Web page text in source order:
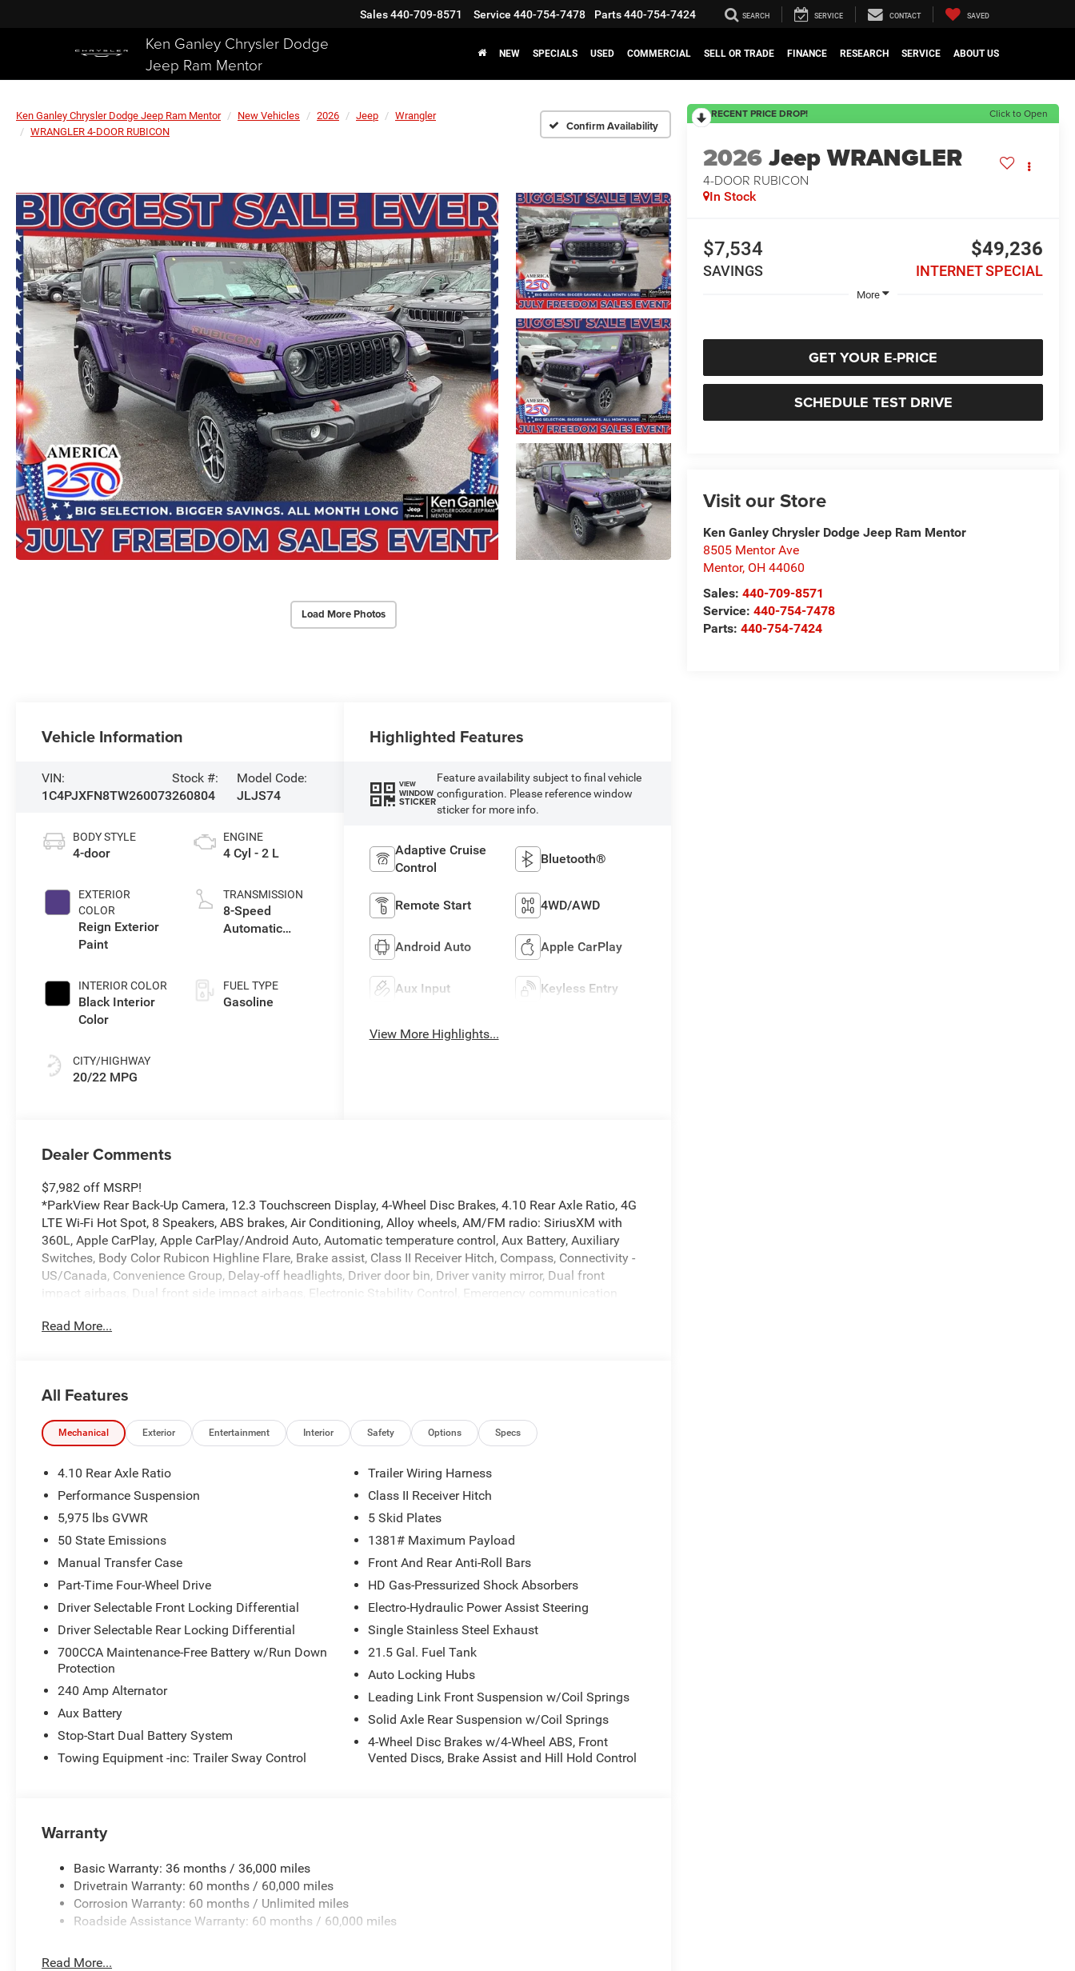
Ken Ganley Chrysler Dodge
Jeep Ram Mentor
Sales440-709-8571 Service 440-754-7478 Parts440-754-7424 SEARCH SERVICE CONTACT SAVED
NEW SPECIALS USED COMMERCIAL SELL OR TRADE FINANCE RESEARCH SERVICE ABOUT US
Ken Ganley Chrysler Dodge Jeep Ram Mentor New Vehicles 2026 Jeep
Wrangler
WRANGLER 4-DOOR RUBICON
Confirm Availability
Load More Photos
RECENT PRICE DROP! Click to Open
2026Jeep WRANGLER
4-DOOR RUBICON
In Stock
$7,534
SAVINGS
$49,236
INTERNET SPECIAL
More
GET YOUR E-PRICE
SCHEDULE TEST DRIVE
Visit our Store
Ken Ganley Chrysler Dodge Jeep Ram Mentor
8505 Mentor Ave
Mentor, OH 44060
Sales:440-709-8571
Service:440-754-7478
Parts:440-754-7424
Vehicle Information
VIN:
1C4PJXFN8TW260073
Stock #:
260804
Model Code:
JLJS74
BODY STYLE
4-door
EXTERIOR
COLOR
Reign Exterior
Paint
INTERIOR COLOR
Black Interior
Color
CITY/HIGHWAY
20/22 MPG
ENGINE
4 Cyl - 2 L
TRANSMISSION
8-Speed
Automatic
FUEL TYPE
Gasoline
Highlighted Features
VIEW
WINDOW
STICKER
Feature availability subject to final vehicle
configuration. Please reference window
sticker for more info.
Adaptive Cruise
Control
Bluetooth®
Remote Start 4WD/AWD
Android Auto Apple CarPlay
Aux Input Keyless Entry
View More Highlights...
Dealer Comments
$7,982 off MSRP!
*ParkView Rear Back-Up Camera, 12.3 Touchscreen Display, 4-Wheel Disc Brakes, 4.10 Rear Axle Ratio, 4G
LTE Wi-Fi Hot Spot, 8 Speakers, ABS brakes, Air Conditioning, Alloy wheels, AM/FM radio: SiriusXM with
360L, Apple CarPlay, Apple CarPlay/Android Auto, Automatic temperature control, Aux Battery, Auxiliary
Switches, Body Color Rubicon Highline Flare, Brake assist, Class II Receiver Hitch, Compass, Connectivity -
US/Canada, Convenience Group, Delay-off headlights, Driver door bin, Driver vanity mirror, Dual front
impact airbags, Dual front side impact airbags, Electronic Stability Control, Emergency communication
Armrest w/Storage, Front dual zone A/C, Front fog lights, Front License Plate Bracket, Front reading lights,
Non-Lock Fuel Cap Without Discriminator, Occupant sensing airbag, Outside temperature display, Overhead
Suspension, Power door mirrors, Power steering, Power windows, Quick Order Package 22R Rubicon, Radio
data system, Radio: Uconnect 5 with 12.3 Display, Rear anti-roll bar, Rear reading lights, Remote keyless
entry, Security system, SiriusXM Radio Service, SiriusXM with 360L, Speed control, Split folding rear seat,
Tachometer, Telescoping steering wheel, Tilt steering wheel, Traction control, Trip computer, Universal
Garage Door Opener, Variably intermittent wipers, Voltmeter, Wheels: 17 x 7.5 Machined/Painted Black.
PRICING AVAILABLE TO ALL CUSTOMER!!! WE ARE ONE OF OHIO'S LEADING VOLUME DEALERSHIPS
COME SEE OUR HUGE SELECTION AND UNMATCHED SAVINGS ONLY AT GANLEY VILLAGE CHRYSLER
Priced below KBB Fair Purchase Price!
4WD 2.0L I4 DOHC TO KEEP YOU SAFE, WE DELIVER!
BUY ONLINE-TEXT-EMAIL-CHAT-PHONE AND WE WILL DELIVER YOUR NEXT VEHICLE TO YOUR DOOR!
FROM OUR SALES FLOOR TO YOUR DOOR!
IT'S THAT EASY! Price includes: $2500 - 2026 National Retail Bonus Cash . Exp. 08/31/2026 $500 - 2026
National Bonus Cash . Exp. 08/31/2026
Read More...
All Features
Mechanical Exterior Entertainment Interior Safety Options Specs
4.10 Rear Axle Ratio
Performance Suspension
5,975 lbs GVWR
50 State Emissions
Manual Transfer Case
Part-Time Four-Wheel Drive
Driver Selectable Front Locking Differential
Driver Selectable Rear Locking Differential
700CCA Maintenance-Free Battery w/Run Down
Protection
240 Amp Alternator
Aux Battery
Stop-Start Dual Battery System
Towing Equipment -inc: Trailer Sway Control
Trailer Wiring Harness
Class II Receiver Hitch
5 Skid Plates
1381# Maximum Payload
Front And Rear Anti-Roll Bars
HD Gas-Pressurized Shock Absorbers
Electro-Hydraulic Power Assist Steering
Single Stainless Steel Exhaust
21.5 Gal. Fuel Tank
Auto Locking Hubs
Leading Link Front Suspension w/Coil Springs
Solid Axle Rear Suspension w/Coil Springs
4-Wheel Disc Brakes w/4-Wheel ABS, Front
Vented Discs, Brake Assist and Hill Hold Control
Warranty
Basic Warranty: 36 months / 36,000 miles
Drivetrain Warranty: 60 months / 60,000 miles
Corrosion Warranty: 60 months / Unlimited miles
Roadside Assistance Warranty: 60 months / 60,000 miles
Read More...